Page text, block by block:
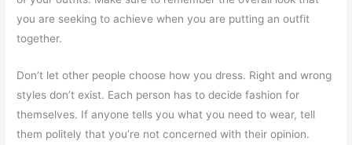
you are seeking to achieve when you are putting an outfit
together.
Don’t let other people choose how you dress. Right and wrong
styles don’t exist. Each person has to decide fashion for
themselves. If anyone tells you what you need to wear, tell
them politely that you’re not concerned with their opinion.